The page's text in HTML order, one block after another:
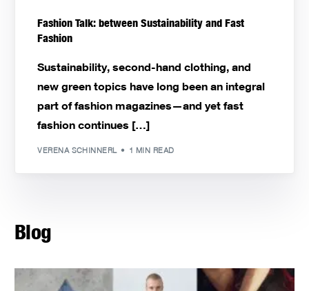
Fashion Talk: between Sustainability and Fast
Fashion
Sustainability, second-hand clothing, and
new green topics have long been an integral
part of fashion magazines—and yet fast
fashion continues […]
VERENA SCHINNERL 1 MIN READ
Blog